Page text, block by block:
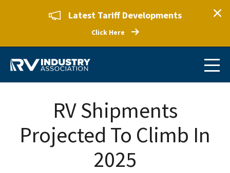
Latest Tariff Developments
Click Here
RV Shipments
Projected To Climb In
2025